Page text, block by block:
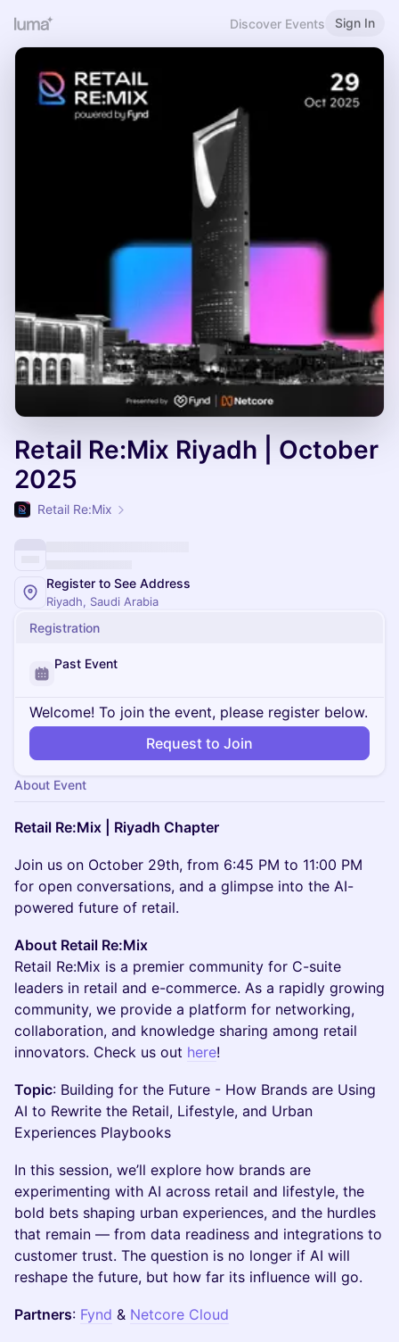
Discover Events Sign In
Retail Re:Mix Riyadh | October
2025
Retail Re:Mix
Register to See Address
Riyadh, Saudi Arabia
Registration
Past Event
Welcome! To join the event, please register below.
Request to Join
About Event
Retail Re:Mix | Riyadh Chapter
​Join us on October 29th, from 6:45 PM to 11:00 PM
for open conversations, and a glimpse into the AI-
powered future of retail.
About Retail Re:Mix
Retail Re:Mix is a premier community for C-suite
leaders in retail and e-commerce. As a rapidly growing
community, we provide a platform for networking,
collaboration, and knowledge sharing among retail
innovators. Check us out here!
Topic: ​Building for the Future - How Brands are Using
AI to Rewrite the Retail, Lifestyle, and Urban
Experiences Playbooks
In this session, we’ll explore how brands are
experimenting with AI across retail and lifestyle, the
bold bets shaping urban experiences, and the hurdles
that remain — from data readiness and integrations to
customer trust. The question is no longer if AI will
reshape the future, but how far its influence will go.
​Partners: Fynd & Netcore Cloud